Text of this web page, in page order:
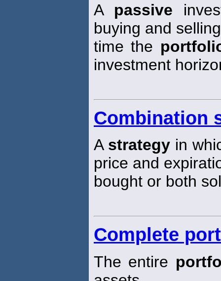
A passive
buying and
time the
investment
Combination
A strategy in
price and
bought or both
Complete
The entire